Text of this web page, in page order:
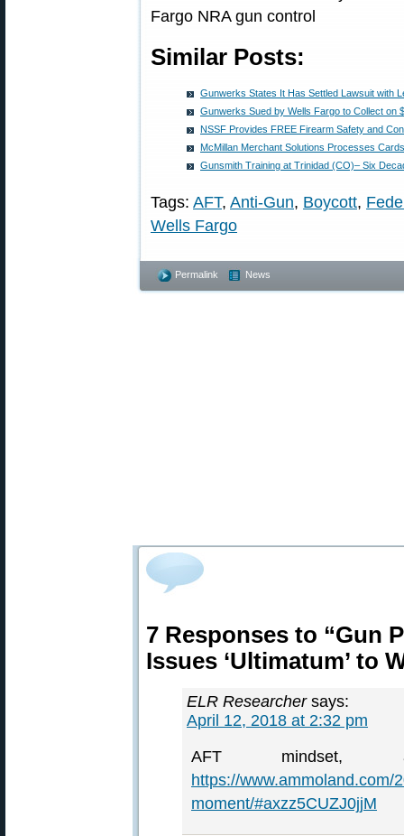
Similar Posts:
Gunwerks States It Has Settled Lawsuit with
Gunwerks Sued by Wells Fargo to Collect on
NSSF Provides FREE Firearm Safety and
McMillan Merchant Solutions Processes
Gunsmith Training at Trinidad (CO)– Six
Tags: AFT, Anti-Gun, Boycott,
Wells Fargo
Permalink News
7 Responses to “Gun
Issues ‘Ultimatum’ to
ELR Researcher says:
April 12, 2018 at 2:32 pm
AFT
https://www.ammoland.com/
moment/#axzz5CUZJ0jjM